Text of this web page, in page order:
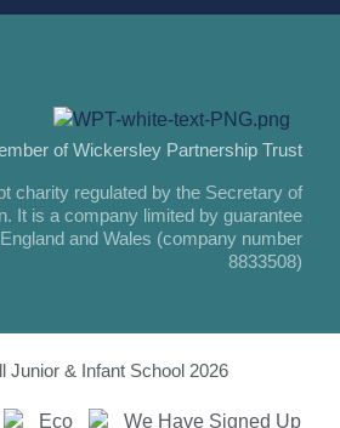
of Wickersley Partnership Trust
charity regulated by the Secretary of
It is a company limited by guarantee
and Wales (company number
8833508)
Junior & Infant School 2026